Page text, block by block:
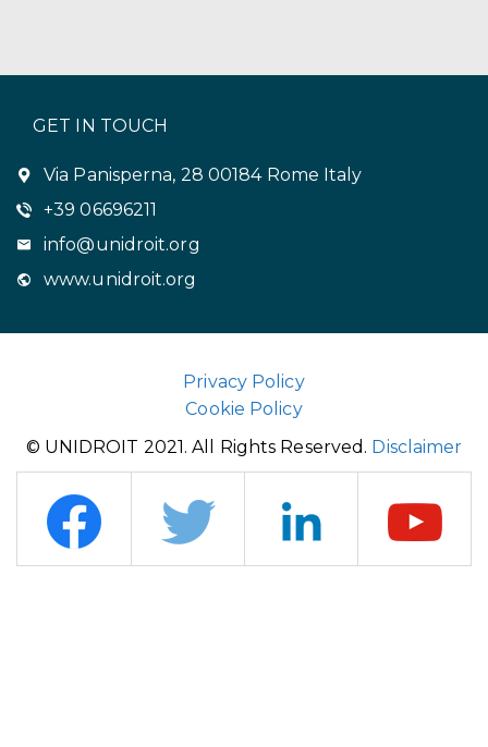
GET IN TOUCH
Via Panisperna, 28 00184 Rome Italy
+39 06696211
info@unidroit.org
www.unidroit.org
Privacy Policy
Cookie Policy
© UNIDROIT 2021. All Rights Reserved. Disclaimer